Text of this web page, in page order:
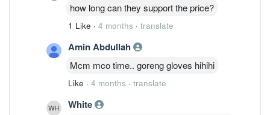
how long can they support the price?
1 Like · 4 months · translate
Amin Abdullah
Mcm mco time.. goreng gloves hihihi
Like · 4 months · translate
White